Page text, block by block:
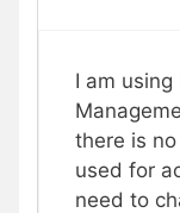
I am using
there is
used for
need to